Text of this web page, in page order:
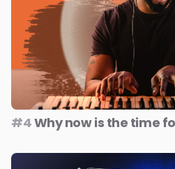
#4Why now is the time